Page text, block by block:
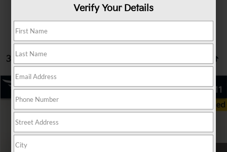
3 vehicles found
VIN:5XYRKDLF5PG190472Stock:116243Model:76472
66,960 mi Ext. Int.
BUY
$29,480
Compare Vehicle
Verify Your Details